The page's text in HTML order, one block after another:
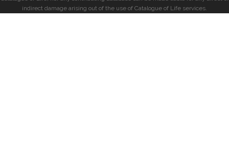
indirect damage arising out of the use of Catalogue of Life services.